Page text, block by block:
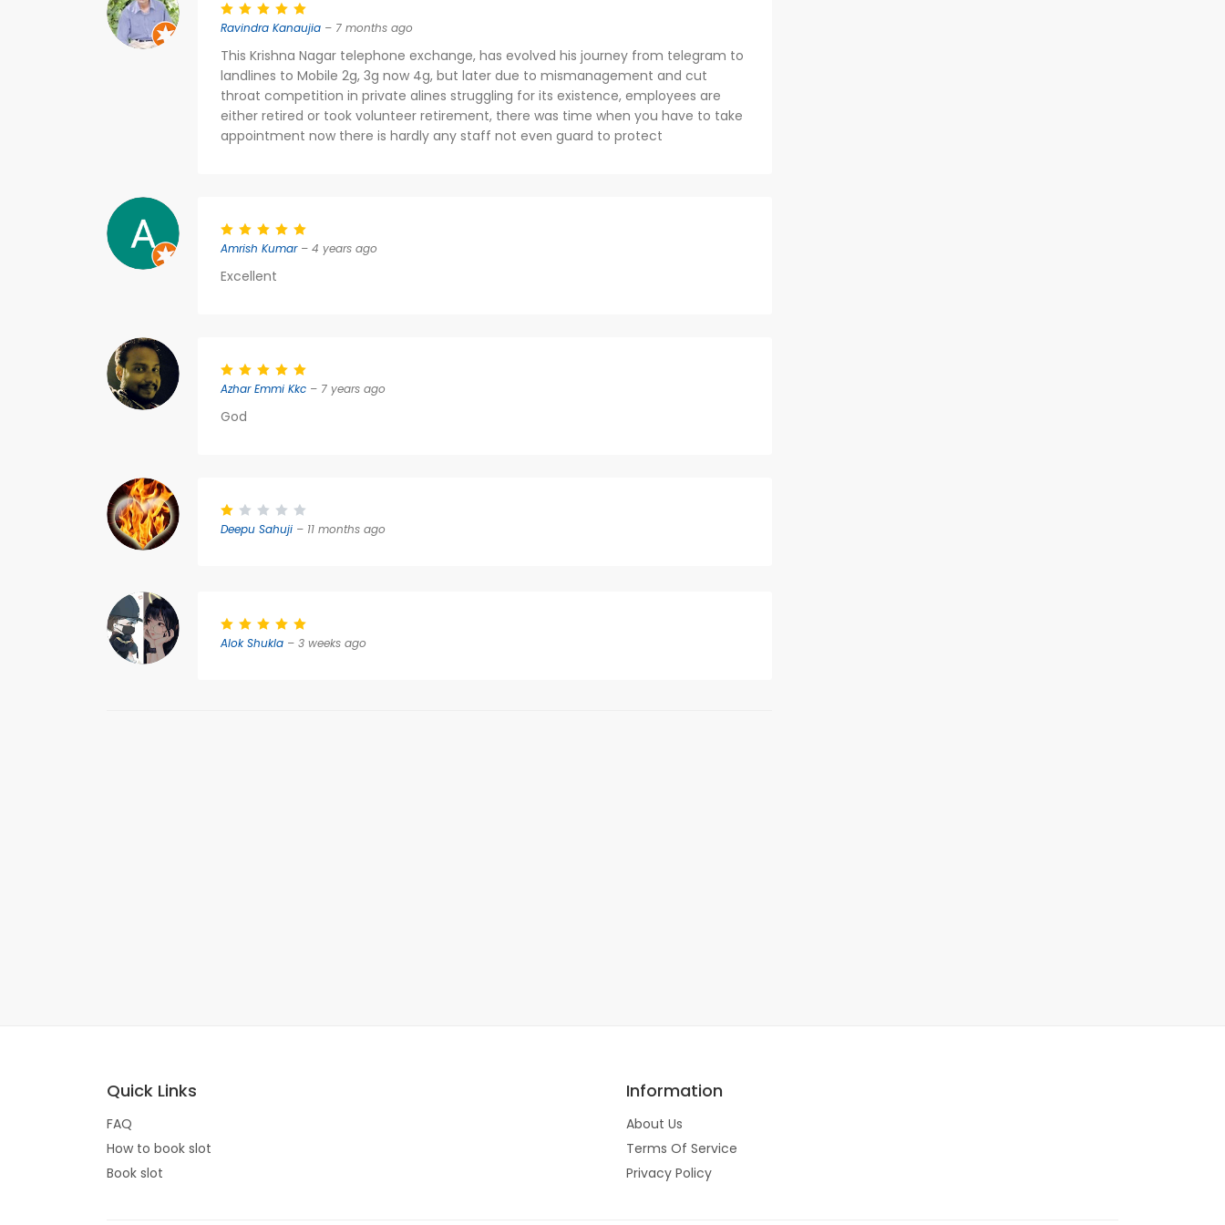
Ravindra Kanaujia – 7 months ago
This Krishna Nagar telephone exchange, has evolved his journey from telegram to
landlines to Mobile 2g, 3g now 4g, but later due to mismanagement and cut
throat competition in private alines struggling for its existence, employees are
either retired or took volunteer retirement, there was time when you have to take
appointment now there is hardly any staff not even guard to protect
Amrish Kumar– 4 years ago
Excellent
Azhar Emmi Kkc – 7 years ago
God
Deepu Sahuji – 11 months ago
Alok Shukla – 3 weeks ago
Quick Links
FAQ
How to book slot
Book slot
Information
About Us
Terms Of Service
Privacy Policy